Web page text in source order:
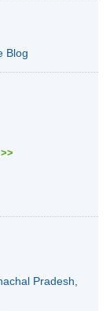
Blog
>>
Pradesh,